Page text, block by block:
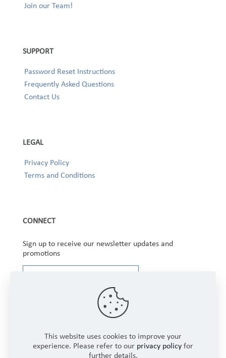
Join our Team!
SUPPORT
Password Reset Instructions
Frequently Asked Questions
Contact Us
LEGAL
Privacy Policy
Terms and Conditions
CONNECT
Sign up to receive our newsletter updates and
promotions
This website uses cookies to improve your
experience. Please refer to our privacy policy for
further details.